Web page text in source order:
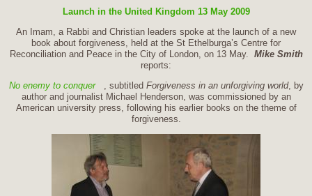
Launch in the United Kingdom 13 May 2009
An Imam, a Rabbi and Christian leaders spoke at the launch of a new
book about forgiveness, held at the St Ethelburga’s Centre for
Reconciliation and Peace in the City of London, on 13 May. Mike Smith
reports:
No enemy to conquer
, subtitled Forgiveness in an unforgiving world, by
author and journalist Michael Henderson, was commissioned by an
American university press, following his earlier books on the theme of
forgiveness.